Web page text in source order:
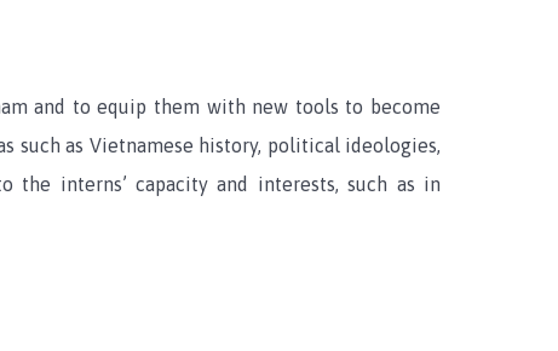
and to equip them with new tools to become
such as Vietnamese history, political ideologies,
the interns’ capacity and interests, such as in